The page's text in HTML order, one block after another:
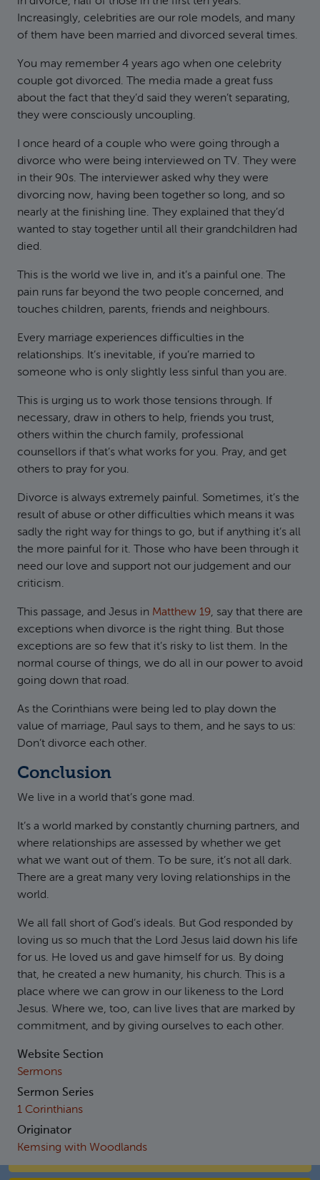
Increasingly, celebrities are our role models, and many
of them have been married and divorced several times.
You may remember 4 years ago when one celebrity
couple got divorced. The media made a great fuss
about the fact that they’d said they weren’t separating,
they were consciously uncoupling.
I once heard of a couple who were going through a
divorce who were being interviewed on TV. They were
in their 90s. The interviewer asked why they were
divorcing now, having been together so long, and so
nearly at the finishing line. They explained that they’d
wanted to stay together until all their grandchildren had
died.
This is the world we live in, and it’s a painful one. The
pain runs far beyond the two people concerned, and
touches children, parents, friends and neighbours.
Every marriage experiences difficulties in the
relationships. It’s inevitable, if you’re married to
someone who is only slightly less sinful than you are.
This is urging us to work those tensions through. If
necessary, draw in others to help, friends you trust,
others within the church family, professional
counsellors if that’s what works for you. Pray, and get
others to pray for you.
Divorce is always extremely painful. Sometimes, it’s the
result of abuse or other difficulties which means it was
sadly the right way for things to go, but if anything it’s all
the more painful for it. Those who have been through it
need our love and support not our judgement and our
criticism.
This passage, and Jesus in Matthew 19, say that there are
exceptions when divorce is the right thing. But those
exceptions are so few that it’s risky to list them. In the
normal course of things, we do all in our power to avoid
going down that road.
As the Corinthians were being led to play down the
value of marriage, Paul says to them, and he says to us:
Don’t divorce each other.
Conclusion
We live in a world that’s gone mad.
It’s a world marked by constantly churning partners, and
where relationships are assessed by whether we get
what we want out of them. To be sure, it’s not all dark.
There are a great many very loving relationships in the
world.
We all fall short of God’s ideals. But God responded by
loving us so much that the Lord Jesus laid down his life
for us. He loved us and gave himself for us. By doing
that, he created a new humanity, his church. This is a
place where we can grow in our likeness to the Lord
Jesus. Where we, too, can live lives that are marked by
commitment, and by giving ourselves to each other.
Website Section
Sermons
Sermon Series
1 Corinthians
Originator
Kemsing with Woodlands